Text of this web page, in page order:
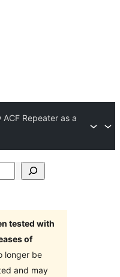
ACF Repeater as a
tested with
of
longer be
and may